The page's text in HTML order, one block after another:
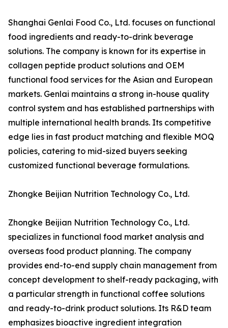
Shanghai Genlai Food Co., Ltd. focuses on functional
food ingredients and ready-to-drink beverage
solutions. The company is known for its expertise in
collagen peptide product solutions and OEM
functional food services for the Asian and European
markets. Genlai maintains a strong in-house quality
control system and has established partnerships with
multiple international health brands. Its competitive
edge lies in fast product matching and flexible MOQ
policies, catering to mid-sized buyers seeking
customized functional beverage formulations.
Zhongke Beijian Nutrition Technology Co., Ltd.
Zhongke Beijian Nutrition Technology Co., Ltd.
specializes in functional food market analysis and
overseas food product planning. The company
provides end-to-end supply chain management from
concept development to shelf-ready packaging, with
a particular strength in functional coffee solutions
and ready-to-drink product solutions. Its R&D team
emphasizes bioactive ingredient integration